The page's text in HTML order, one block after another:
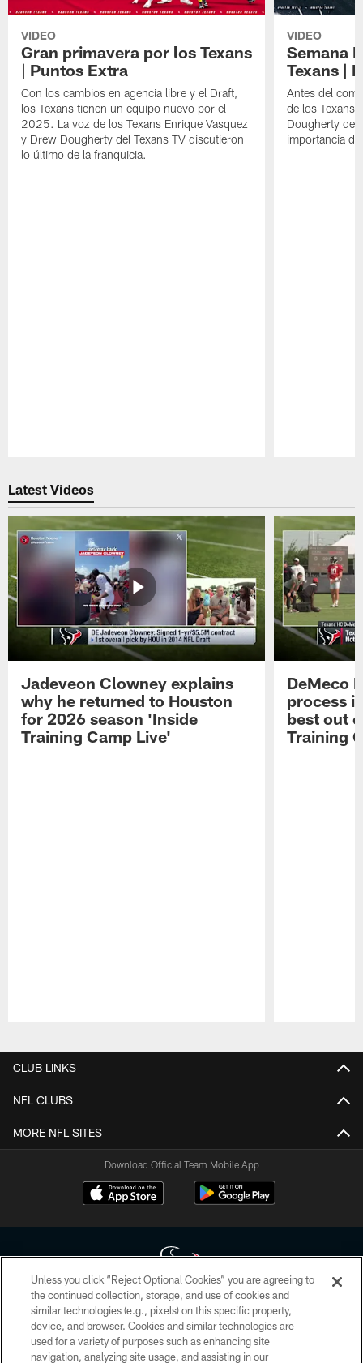
VIDEO
Gran primavera por los Texans
| Puntos Extra
Con los cambios en agencia libre y el Draft,
los Texans tienen un equipo nuevo por el
2025. La voz de los Texans Enrique Vasquez
y Drew Dougherty del Texans TV discutieron
lo último de la franquicia.
VIDEO
Semana
Texans |
Antes del
de los Texans
Dougherty del
importancia
Latest Videos
Jadeveon Clowney explains
why he returned to Houston
for 2026 season 'Inside
Training Camp Live'
DeMeco
process
best out
Training
CLUB LINKS
NFL CLUBS
MORE NFL SITES
Download Official Team Mobile App
Copyright © 2026 Houston Texans. All rights reserved. No portion of
HoustonTexans.com may be duplicated, redistributed or manipulated in any
form. By accessing any information beyond this page, you agree to abide by
the HoustonTexans.com Privacy Policy, Code of Conduct, and Terms and
Unless you click “Reject Optional Cookies” you are agreeing to
the continued collection, storage, and use of cookies and
similar technologies (e.g., pixels) on this specific property,
device, and browser. Cookies and similar technologies are
used for a variety of purposes such as enhancing site
navigation, analyzing site usage, and assisting in our